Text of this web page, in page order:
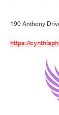
190 Anthony
https://